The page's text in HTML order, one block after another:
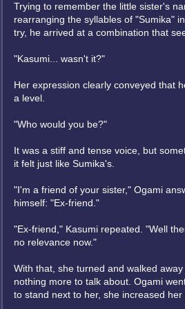
Trying to remember the little sister's
rearranging the syllables of "Sumika"
try, he arrived at a combination that
"Kasumi... wasn't it?"
Her expression clearly conveyed that
a level.
"Who would you be?"
It was a stiff and tense voice, but
it felt just like Sumika's.
"I'm a friend of your sister," Ogami
himself: "Ex-friend."
"Ex-friend," Kasumi repeated. "Well
no relevance now."
With that, she turned and walked
nothing more to talk about. Ogami
to stand next to her, she increased her